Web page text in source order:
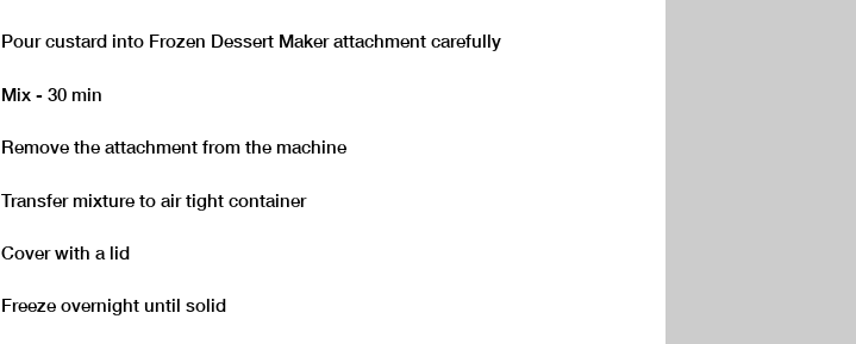
Pour custard into Frozen Dessert Maker attachment carefully
Mix - 30 min
Remove the attachment from the machine
Transfer mixture to air tight container
Cover with a lid
Freeze overnight until solid